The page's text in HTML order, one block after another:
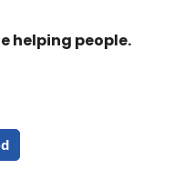
helping people.